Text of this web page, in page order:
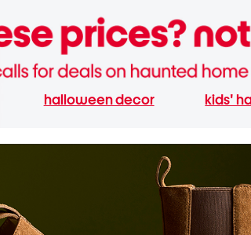
halloween decor kids'